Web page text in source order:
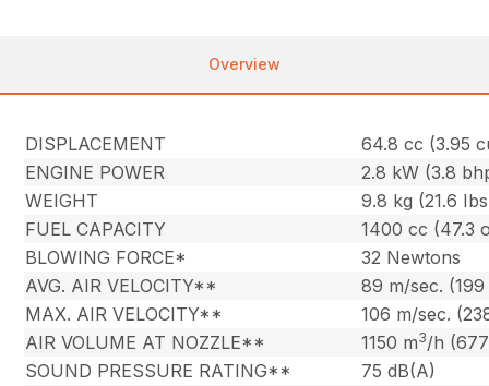
Overview
DISPLACEMENT
64.8 cc (3.95
ENGINE POWER
2.8 kW (3.8
WEIGHT
9.8 kg (21.6
FUEL CAPACITY
1400 cc (47.3
BLOWING FORCE*
32 Newtons
AVG. AIR VELOCITY**
89 m/sec.
MAX. AIR VELOCITY**
106 m/sec.
AIR VOLUME AT NOZZLE**
1150 m3/h
SOUND PRESSURE RATING**
75 dB(A)